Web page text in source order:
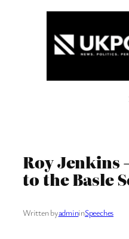
Roy Jenkins
to the Basle
Written byadmininSpeeches